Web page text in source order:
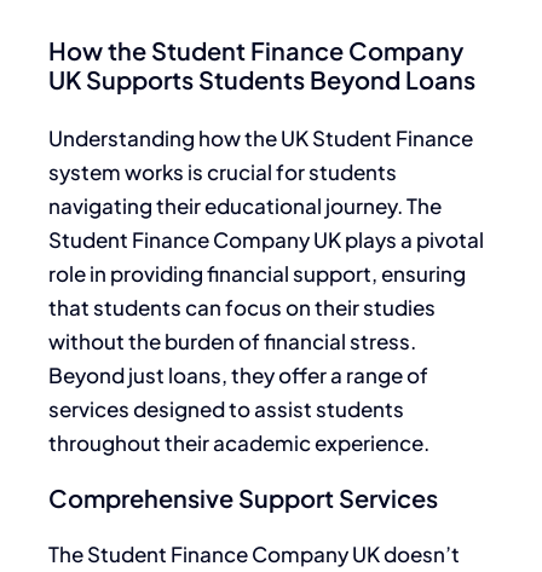
How the Student Finance Company
UK Supports Students Beyond Loans
Understanding how the UK Student Finance
system works is crucial for students
navigating their educational journey. The
Student Finance Company UK plays a pivotal
role in providing financial support, ensuring
that students can focus on their studies
without the burden of financial stress.
Beyond just loans, they offer a range of
services designed to assist students
throughout their academic experience.
Comprehensive Support Services
The Student Finance Company UK doesn’t